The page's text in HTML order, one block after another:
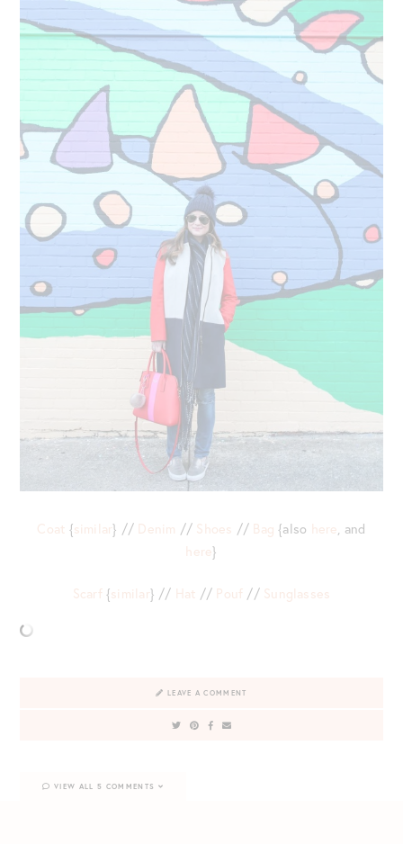
Coat {similar} // Denim // Shoes // Bag {also here , and
here}
Scarf{similar} // Hat // Pouf // Sunglasses
LEAVE A COMMENT
VIEW ALL 5 COMMENTS